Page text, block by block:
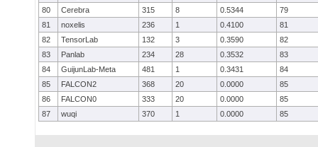
80
Cerebra 315 8 0.5344
79
81
noxelis 236 1 0.4100
81
82
TensorLab 132 3 0.3590
82
83
Panlab 234 28 0.3532
83
84
GuijunLab-Meta 481 1 0.3431
84
85
FALCON2 368 20 0.0000
85
86
FALCON0 333 20 0.0000
85
87
wuqi 370 1 0.0000 85